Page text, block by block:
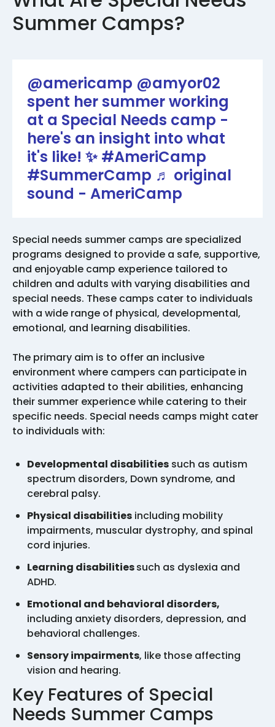
Summer Camps?
@americamp @amyor02
spent her summer working
at a Special Needs camp -
here's an insight into what
it's like! ✨ #AmeriCamp
#SummerCamp ♬ original
sound - AmeriCamp
Special needs summer camps are specialized
programs designed to provide a safe, supportive,
and enjoyable camp experience tailored to
children and adults with varying disabilities and
special needs. These camps cater to individuals
with a wide range of physical, developmental,
emotional, and learning disabilities.
The primary aim is to offer an inclusive
environment where campers can participate in
activities adapted to their abilities, enhancing
their summer experience while catering to their
specific needs. Special needs camps might cater
to individuals with:
Developmental disabilities such as autism
spectrum disorders, Down syndrome, and
cerebral palsy.
Physical disabilities including mobility
impairments, muscular dystrophy, and spinal
cord injuries.
Learning disabilitiessuch as dyslexia and
ADHD.
Emotional and behavioral disorders,
including anxiety disorders, depression, and
behavioral challenges.
Sensory impairments, like those affecting
vision and hearing.
Key Features of Special
Needs Summer Camps